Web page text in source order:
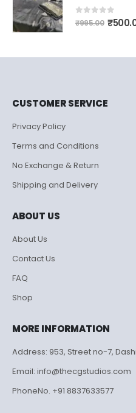
0out of 5
₹995.00 Original
₹
CUSTOMER SERVICE
Privacy Policy
Terms and Conditions
No Exchange & Return
Shipping and Delivery
ABOUT US
About Us
Contact Us
FAQ
Shop
MORE INFORMATION
Address: 953, Street no-7,
Email: info@thecgstudios.com
PhoneNo. +91 8837633577